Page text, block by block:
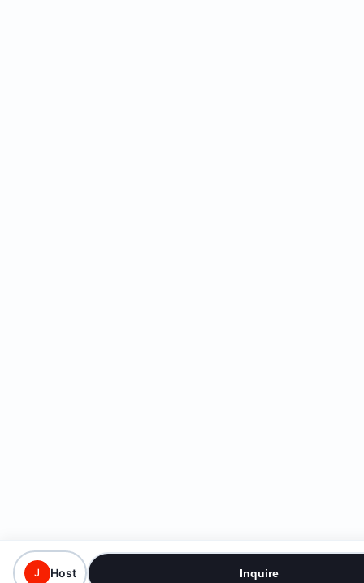
J Host Inquire